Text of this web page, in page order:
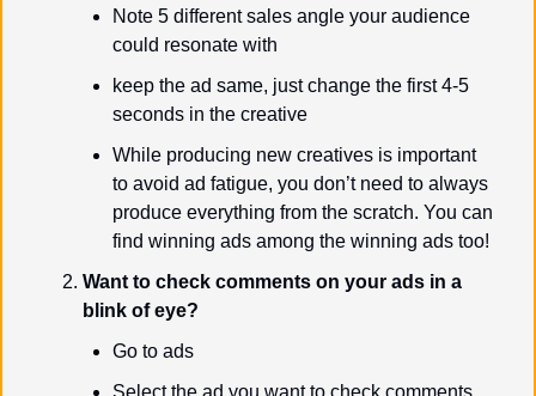
Note 5 different sales angle your audience
could resonate with
keep the ad same, just change the first 4-5
seconds in the creative
While producing new creatives is important
to avoid ad fatigue, you don’t need to always
produce everything from the scratch. You can
find winning ads among the winning ads too!
Want to check comments on your ads in a
blink of eye?
Go to ads
Select the ad you want to check comments